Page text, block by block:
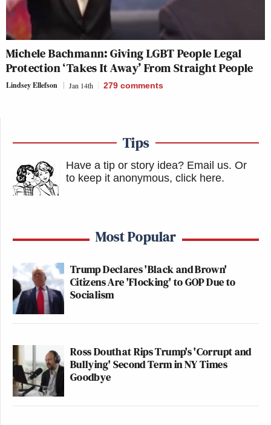
Michele Bachmann: Giving LGBT People Legal
Protection ‘Takes It Away’ From Straight People
Lindsey Ellefson Jan 14th 279 comments
Tips
Have a tip or story idea? Email us. Or
to keep it anonymous, click here.
Most Popular
Trump Declares 'Black and Brown'
Citizens Are 'Flocking' to GOP Due to
Socialism
Ross Douthat Rips Trump's 'Corrupt and
Bullying' Second Term in NY Times
Goodbye